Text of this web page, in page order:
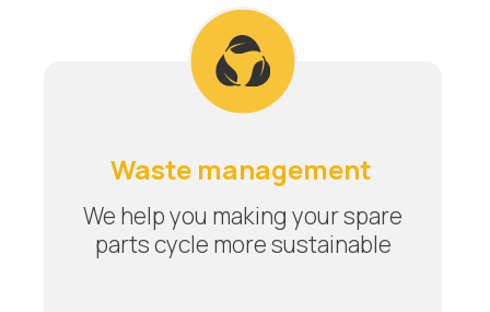
Waste management
We help you making your spare
parts cycle more sustainable